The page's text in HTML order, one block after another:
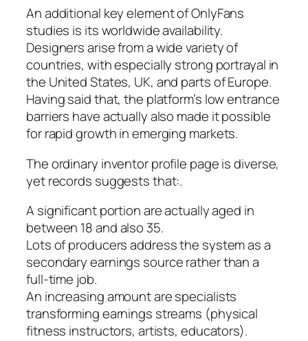
An additional key element of OnlyFans
studies is its worldwide availability.
Designers arise from a wide variety of
countries, with especially strong portrayal in
the United States, UK, and parts of Europe.
Having said that, the platform’s low entrance
barriers have actually also made it possible
for rapid growth in emerging markets.
The ordinary inventor profile page is diverse,
yet records suggests that:.
A significant portion are actually aged in
between 18 and also 35.
Lots of producers address the system as a
secondary earnings source rather than a
full-time job.
An increasing amount are specialists
transforming earnings streams (physical
fitness instructors, artists, educators).